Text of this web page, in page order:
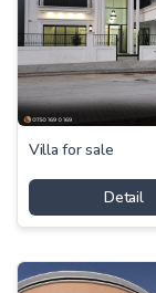
Villa for sale
Detail